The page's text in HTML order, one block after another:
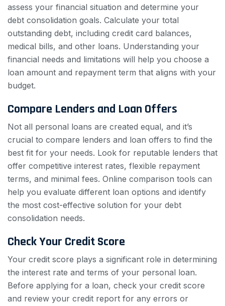
assess your financial situation and determine your
debt consolidation goals. Calculate your total
outstanding debt, including credit card balances,
medical bills, and other loans. Understanding your
financial needs and limitations will help you choose a
loan amount and repayment term that aligns with your
budget.
Compare Lenders and Loan Offers
Not all personal loans are created equal, and it’s
crucial to compare lenders and loan offers to find the
best fit for your needs. Look for reputable lenders that
offer competitive interest rates, flexible repayment
terms, and minimal fees. Online comparison tools can
help you evaluate different loan options and identify
the most cost-effective solution for your debt
consolidation needs.
Check Your Credit Score
Your credit score plays a significant role in determining
the interest rate and terms of your personal loan.
Before applying for a loan, check your credit score
and review your credit report for any errors or